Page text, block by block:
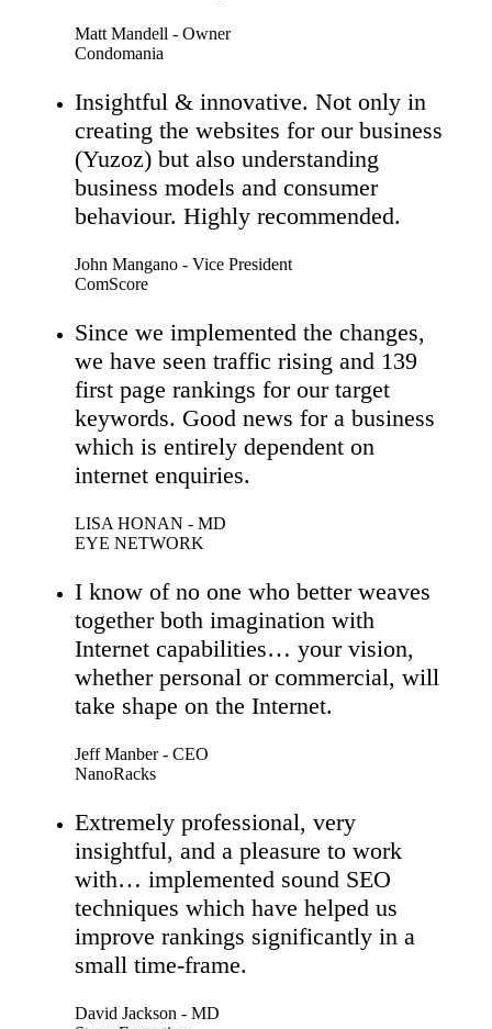
Matt Mandell - Owner
Condomania
Insightful & innovative. Not only in
creating the websites for our business
(Yuzoz) but also understanding
business models and consumer
behaviour. Highly recommended.
John Mangano - Vice President
ComScore
Since we implemented the changes,
we have seen traffic rising and 139
first page rankings for our target
keywords. Good news for a business
which is entirely dependent on
internet enquiries.
LISA HONAN - MD
EYE NETWORK
I know of no one who better weaves
together both imagination with
Internet capabilities… your vision,
whether personal or commercial, will
take shape on the Internet.
Jeff Manber - CEO
NanoRacks
Extremely professional, very
insightful, and a pleasure to work
with… implemented sound SEO
techniques which have helped us
improve rankings significantly in a
small time-frame.
David Jackson - MD